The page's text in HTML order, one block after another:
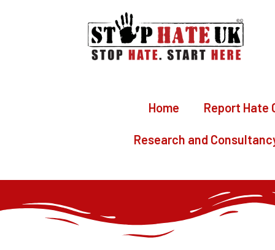
Home Report Hate
Research and